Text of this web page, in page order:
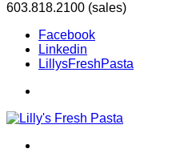
603.818.2100 (sales)
Facebook
Linkedin
LillysFreshPasta